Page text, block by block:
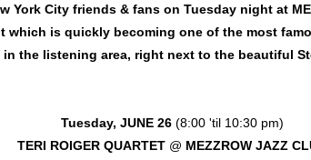
York City friends & fans on Tuesday night at
which is quickly becoming one of the most
the listening area, right next to the beautiful
Tuesday, JUNE 26(8:00 'til 10:30 pm)
TERI ROIGER QUARTET@ MEZZROW JAZZ